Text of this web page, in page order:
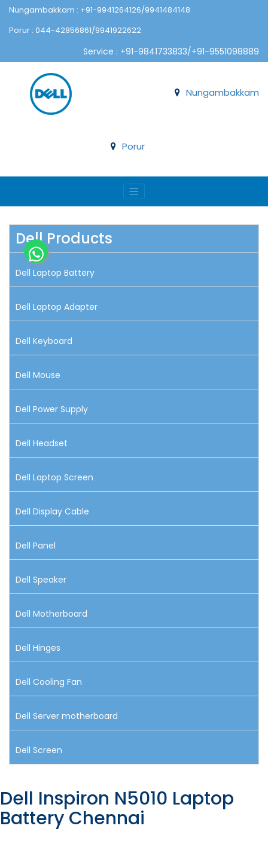
Nungambakkam : +91-9941264126/9941484148
Porur : 044-42856861/9941922622
Service : +91-9841733833/+91-9551098889
Nungambakkam
Porur
Dell Products
Dell Laptop Battery
Dell Laptop Adapter
Dell Keyboard
Dell Mouse
Dell Power Supply
Dell Headset
Dell Laptop Screen
Dell Display Cable
Dell Panel
Dell Speaker
Dell Motherboard
Dell Hinges
Dell Cooling Fan
Dell Server motherboard
Dell Screen
Dell Inspiron N5010 Laptop
Battery Chennai